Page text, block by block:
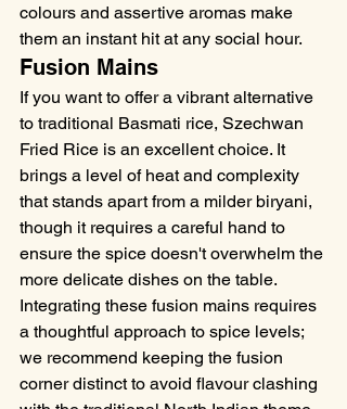
colours and assertive aromas make
them an instant hit at any social hour.
Fusion Mains
If you want to offer a vibrant alternative
to traditional Basmati rice, Szechwan
Fried Rice is an excellent choice. It
brings a level of heat and complexity
that stands apart from a milder biryani,
though it requires a careful hand to
ensure the spice doesn't overwhelm the
more delicate dishes on the table.
Integrating these fusion mains requires
a thoughtful approach to spice levels;
we recommend keeping the fusion
corner distinct to avoid flavour clashing